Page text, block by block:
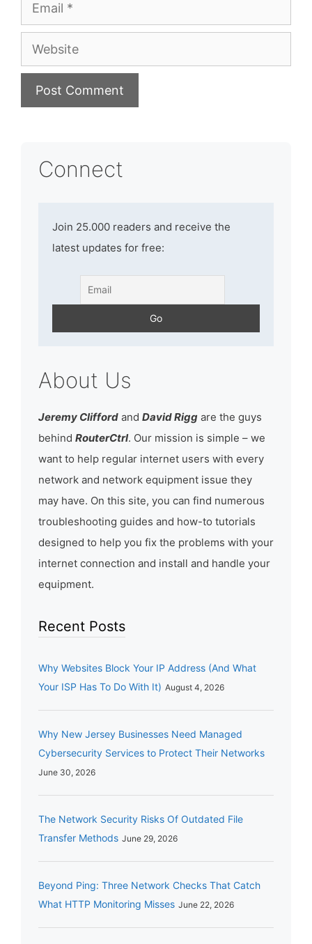
Website
Connect
Join 25.000 readers and receive the
latest updates for free:
About Us
Jeremy Clifford and David Rigg are the guys
behind RouterCtrl. Our mission is simple – we
want to help regular internet users with every
network and network equipment issue they
may have. On this site, you can find numerous
troubleshooting guides and how-to tutorials
designed to help you fix the problems with your
internet connection and install and handle your
equipment.
Recent Posts
Why Websites Block Your IP Address (And What
Your ISP Has To Do With It) August 4, 2026
Why New Jersey Businesses Need Managed
Cybersecurity Services to Protect Their Networks
June 30, 2026
The Network Security Risks Of Outdated File
Transfer Methods June 29, 2026
Beyond Ping: Three Network Checks That Catch
What HTTP Monitoring Misses June 22, 2026